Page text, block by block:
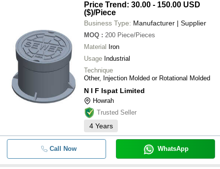
Price Trend: 30.00 - 150.00 USD
($)/Piece
Business Type: Manufacturer | Supplier
MOQ : 200 Piece/Pieces
Material
Iron
Usage Industrial
Technique
Other, Injection Molded or Rotational Molded
N I F Ispat Limited
Howrah
Trusted Seller
4 Years
Call Now WhatsApp